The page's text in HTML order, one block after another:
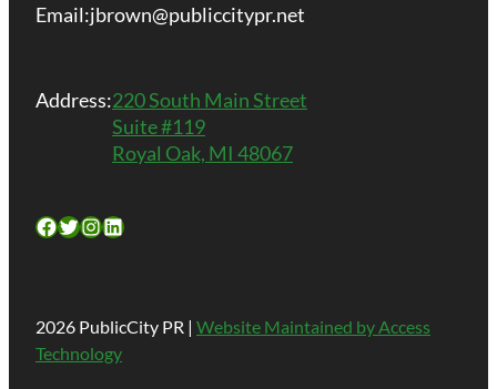
Email:jbrown@publiccitypr.net
Address:220 South Main Street
Suite #119
Royal Oak, MI 48067
Facebook Twitter InstagramLinkedIn
2026 PublicCity PR | Website Maintained by Access
Technology